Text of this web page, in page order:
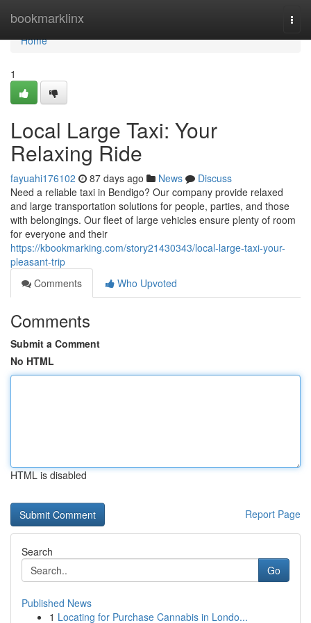
bookmarklinx
Home
Home
1
Local Large Taxi: Your
Relaxing Ride
fayuahi176102 87 days ago News
Discuss
Need a reliable taxi in Bendigo? Our company provide relaxed
and large transportation solutions for people, parties, and those
with belongings. Our fleet of large vehicles ensure plenty of room
for everyone and their
https://kbookmarking.com/story21430343/local-large-taxi-your-
pleasant-trip
Comments
Who Upvoted
Comments
Submit a Comment
No HTML
HTML is disabled
Report Page
Search
Go
Published News
1 Locating for Purchase Cannabis in Londo...